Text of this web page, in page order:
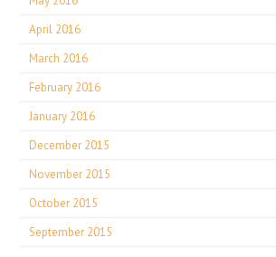
April 2016
March 2016
February 2016
January 2016
December 2015
November 2015
October 2015
September 2015